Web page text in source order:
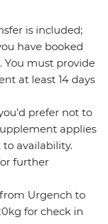
is included;
have booked
must provide
at least 14 days
prefer not to
applies
availability.
further
Urgench to
for check in